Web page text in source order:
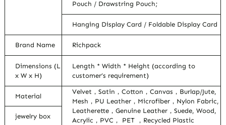
Pouch / Drawstring Pouch;
Hanging Display Card / Foldable Display Card
Brand Name Richpack
Dimensions (L
x W x H)
Length * Width * Height (according to
customer’s requirement)
Material
Velvet，Satin，Cotton，Canvas，Burlap/Jute,
Mesh，PU Leather，Microfiber，Nylon Fabric,
Leatherette，Genuine Leather，Suede, Wood,
Acrylic，PVC， PET ，Recycled Plastic
jewelry box